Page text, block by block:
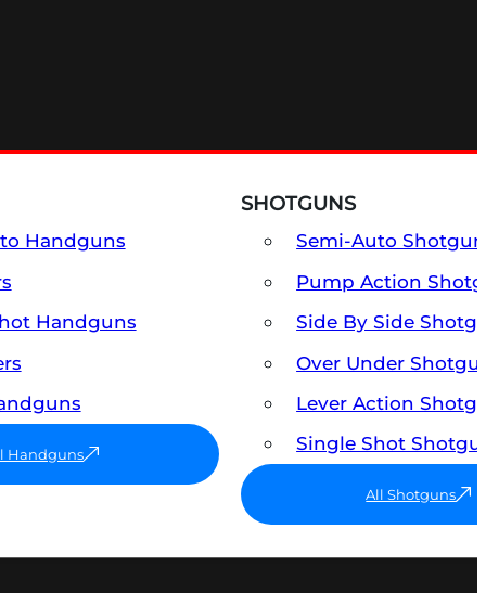
Handguns
Handguns
Handguns
SHOTGUNS
Semi-Auto
Pump Action
Side By Side
Over Under
Lever Action
Single Shot
All Shotguns